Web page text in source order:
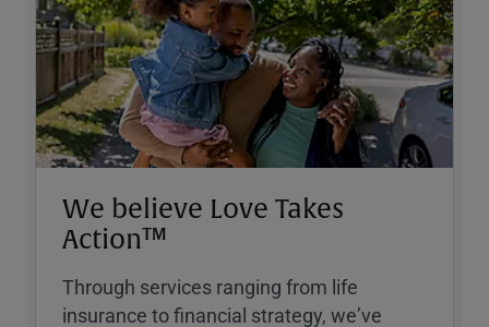
We believe Love Takes
Action™
Through services ranging from life
insurance to financial strategy, weʼve